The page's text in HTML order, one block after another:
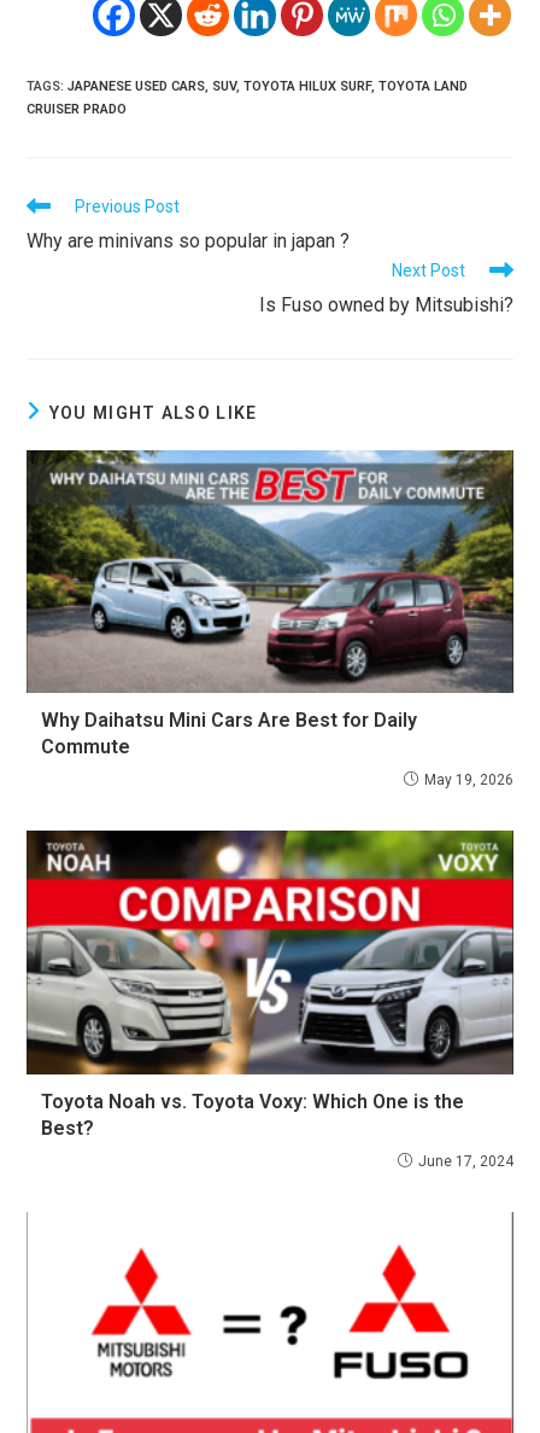
TAGS:JAPANESE USED CARS, SUV, TOYOTA HILUX SURF, TOYOTA LAND
CRUISER PRADO
Read
articles
Previous Post
Why are minivans so popular in japan ?
Next Post
Is Fuso owned by Mitsubishi?
YOU MIGHT ALSO LIKE
Why Daihatsu Mini Cars Are Best for Daily
Commute
May 19, 2026
Toyota Noah vs. Toyota Voxy: Which One is the
Best?
June 17, 2024